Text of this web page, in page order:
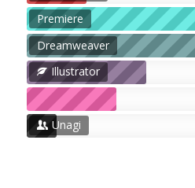
Premiere
Dreamweaver
Illustrator
Unagi